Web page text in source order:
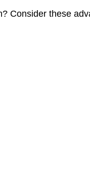
Consider these